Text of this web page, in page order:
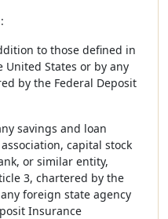
to those defined in
United States or by any
by the Federal Deposit
savings and loan
capital stock
or similar entity,
3, chartered by the
foreign state agency
Insurance